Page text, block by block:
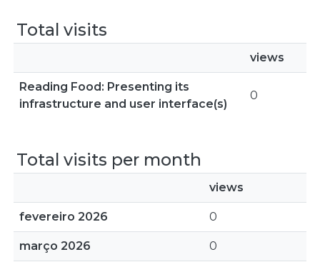
Total visits
views
Reading Food: Presenting its
infrastructure and user interface(s)
0
Total visits per month
views
fevereiro 2026 0
março 2026 0